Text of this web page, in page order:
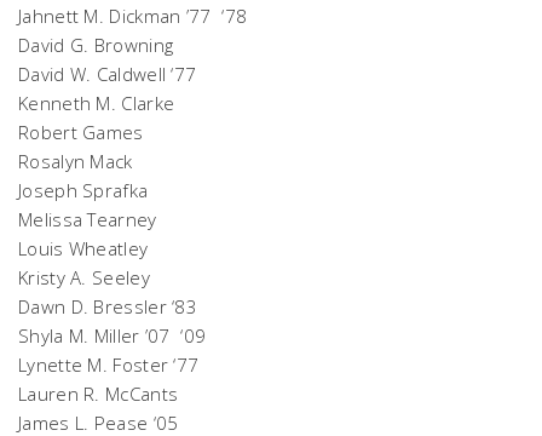
Jahnett M. Dickman ’77 ‘78
David G. Browning
David W. Caldwell ‘77
Kenneth M. Clarke
Robert Games
Rosalyn Mack
Joseph Sprafka
Melissa Tearney
Louis Wheatley
Kristy A. Seeley
Dawn D. Bressler ‘83
Shyla M. Miller ’07 ‘09
Lynette M. Foster ‘77
Lauren R. McCants
James L. Pease ‘05